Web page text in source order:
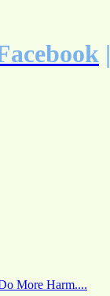
|
More Harm....